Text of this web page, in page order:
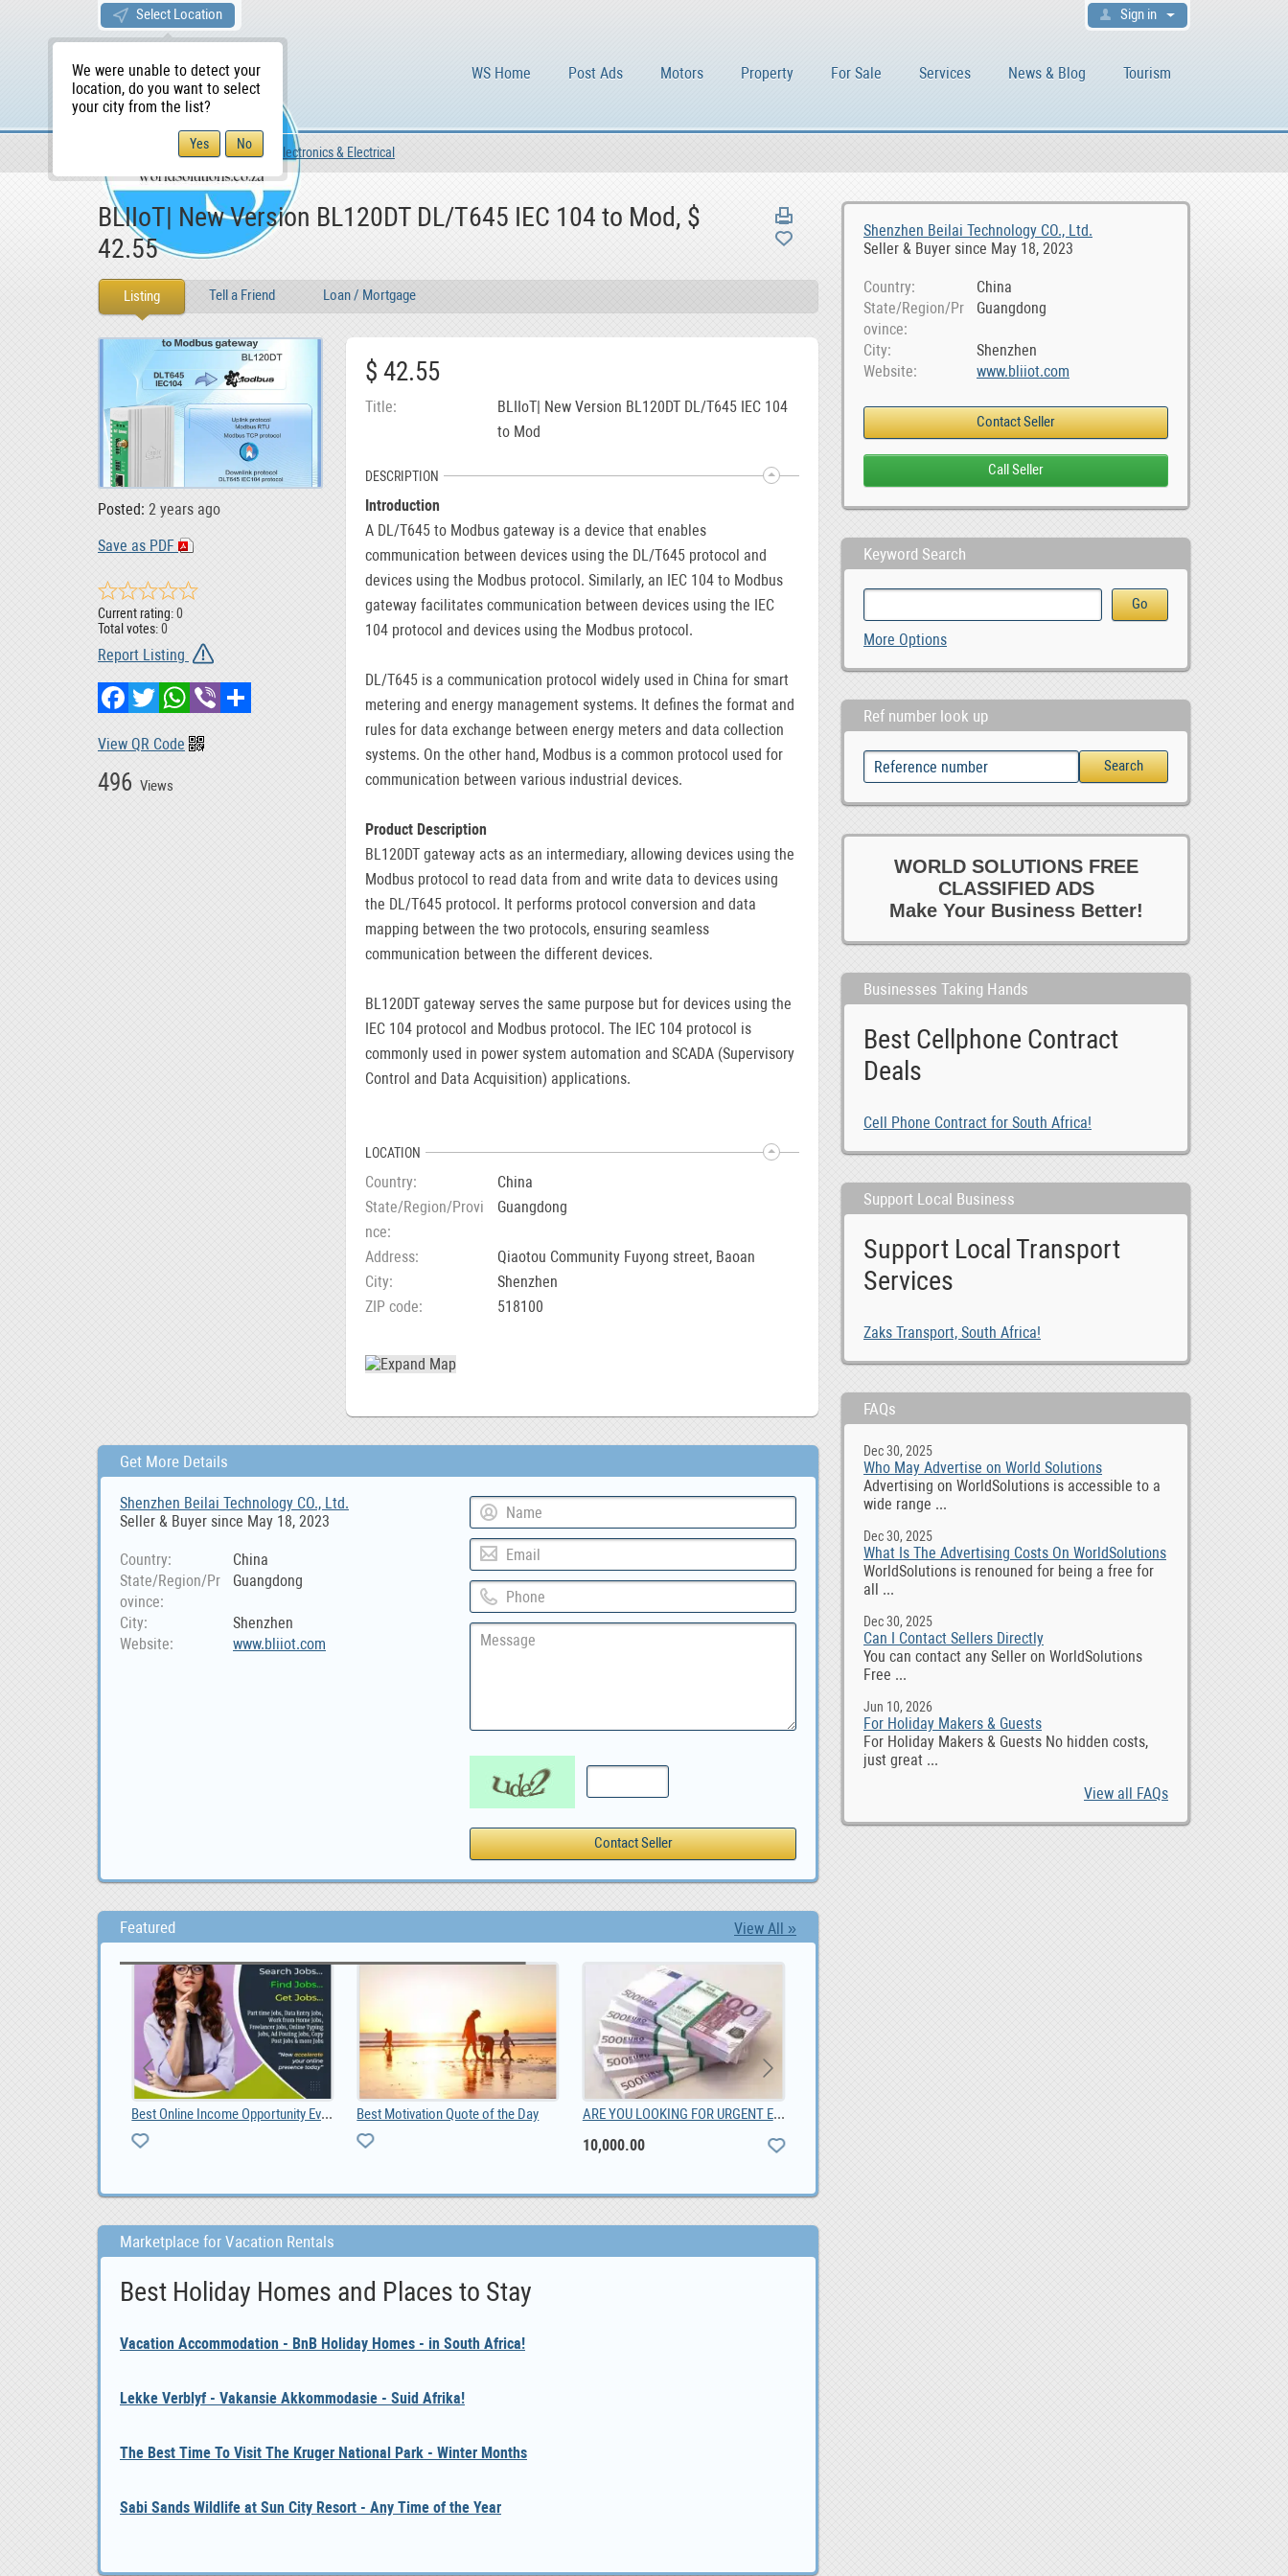
Select Location
We were unable to detect your
location, do you want to select
your city from the list?
Sign in
WS Home Post Ads Motors Property For Sale Services News & Blog Tourism
For Sale For Sale Electronics & Electrical
Shenzhen Beilai Technology CO., Ltd.
Seller & Buyer since May 18, 2023
Country
China
State/Region/Pr
ovince
Guangdong
City
Shenzhen
Website
www.bliiot.com
Keyword Search
More Options
Ref number look up
WORLD SOLUTIONS FREE
CLASSIFIED ADS
Make Your Business Better!
Businesses Taking Hands
Best Cellphone Contract
Deals
Cell Phone Contract for South Africa!
Support Local Business
Support Local Transport
Services
Zaks Transport, South Africa!
FAQs
Dec 30, 2025
Who May Advertise on World Solutions
Advertising on WorldSolutions is accessible to a
wide range ...
Dec 30, 2025
What Is The Advertising Costs On WorldSolutions
WorldSolutions is renouned for being a free for
all ...
Dec 30, 2025
Can I Contact Sellers Directly
You can contact any Seller on WorldSolutions
Free ...
Jun 10, 2026
For Holiday Makers & Guests
For Holiday Makers & Guests No hidden costs,
just great ...
View all FAQs
BLIIoT| New Version BL120DT DL/T645 IEC 104 to Mod, $
42.55
Listing Tell a Friend Loan / Mortgage
496 Views
Posted: 2 years ago
Save as PDF
Current rating:0
Total votes:0
Report Listing
FacebookTwitterWhatsApp
Viber
View QR Code
$ 42.55
Title
BLIIoT| New Version BL120DT DL/T645 IEC 104
to Mod
DESCRIPTION
Introduction
A DL/T645 to Modbus gateway is a device that enables
communication between devices using the DL/T645 protocol and
devices using the Modbus protocol. Similarly, an IEC 104 to Modbus
gateway facilitates communication between devices using the IEC
104 protocol and devices using the Modbus protocol.
DL/T645 is a communication protocol widely used in China for smart
metering and energy management systems. It defines the format and
rules for data exchange between energy meters and data collection
systems. On the other hand, Modbus is a common protocol used for
communication between various industrial devices.
Product Description
BL120DT gateway acts as an intermediary, allowing devices using the
Modbus protocol to read data from and write data to devices using
the DL/T645 protocol. It performs protocol conversion and data
mapping between the two protocols, ensuring seamless
communication between the different devices.
BL120DT gateway serves the same purpose but for devices using the
IEC 104 protocol and Modbus protocol. The IEC 104 protocol is
commonly used in power system automation and SCADA (Supervisory
Control and Data Acquisition) applications.
LOCATION
Country
China
State/Region/Provi
nce
Guangdong
Address
Qiaotou Community Fuyong street, Baoan
City
Shenzhen
ZIP code
518100
Get More Details
Shenzhen Beilai Technology CO., Ltd.
Seller & Buyer since May 18, 2023
Country
China
State/Region/Pr
ovince
Guangdong
City
Shenzhen
Website
www.bliiot.com
Featured View All »
Best Online Income Opportunity Ever. Best Motivation Quote of the Day
ARE YOU LOOKING FOR URGENT EMERGENCY LOAN OFFER, 10,000.00
10,000.00
Marketplace for Vacation Rentals
Best Holiday Homes and Places to Stay
Vacation Accommodation - BnB Holiday Homes - in South Africa!
Lekke Verblyf - Vakansie Akkommodasie - Suid Afrika!
The Best Time To Visit The Kruger National Park - Winter Months
Sabi Sands Wildlife at Sun City Resort - Any Time of the Year